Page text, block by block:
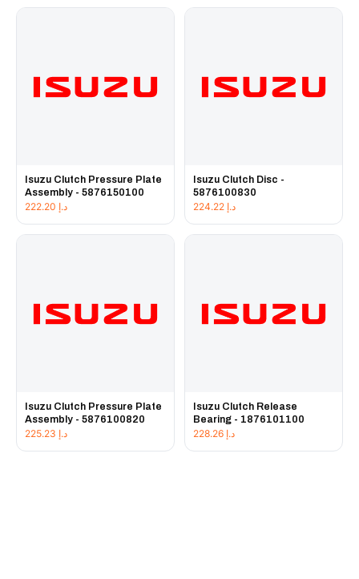
Isuzu Clutch Pressure Plate
Assembly - 5876150100
د.إ
Isuzu Clutch Disc -
5876100830
د.إ
Isuzu Clutch Pressure Plate
Assembly - 5876100820
د.إ
Isuzu Clutch Release
Bearing - 1876101100
د.إ